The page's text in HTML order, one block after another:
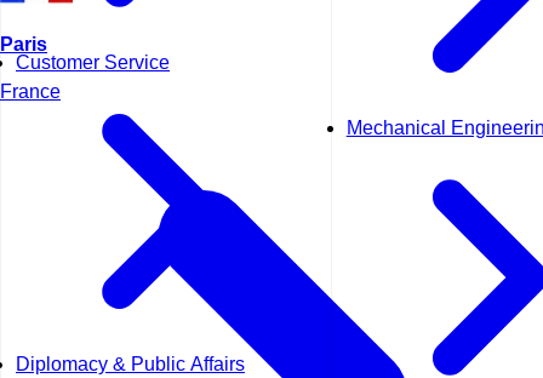
Customer Service
Diplomacy & Public Affairs
Mechanical
Paris
France